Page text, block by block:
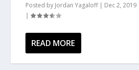
Posted by Jordan Yagaloff| Dec 2, 2019
|
READ MORE